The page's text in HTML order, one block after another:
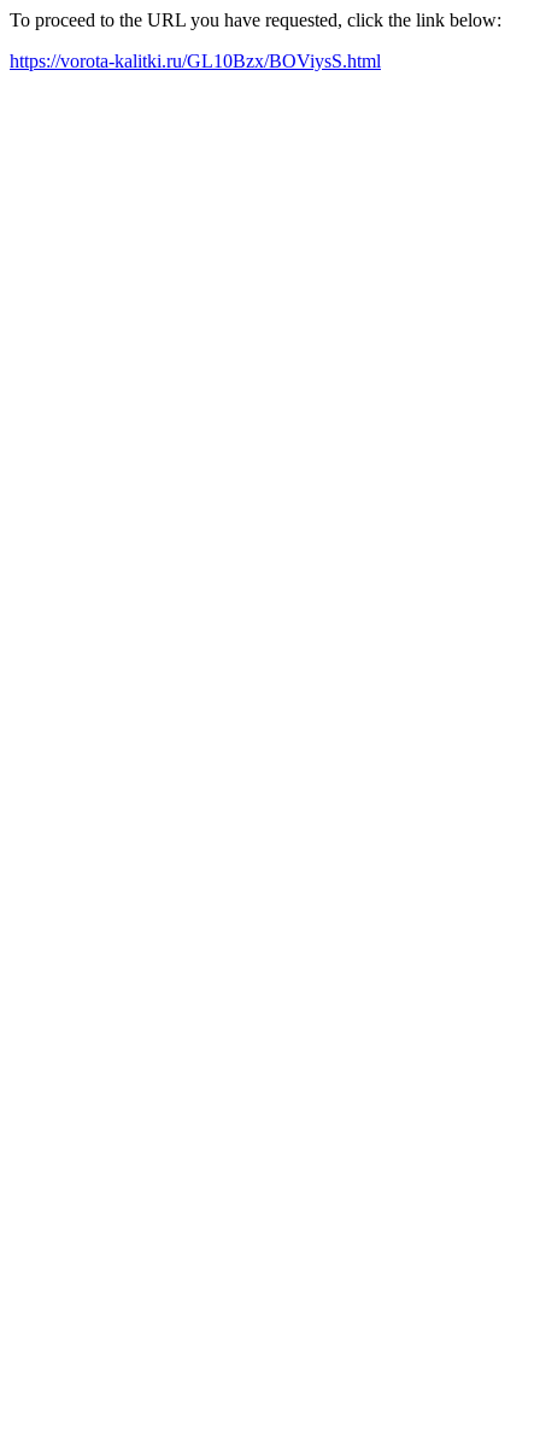
To proceed to the URL you have requested, click the link below:
https://vorota-kalitki.ru/GL10Bzx/BOViysS.html